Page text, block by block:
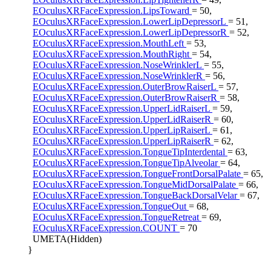
EOculusXRFaceExpression.LipsToward = 50,
EOculusXRFaceExpression.LowerLipDepressorL = 51,
EOculusXRFaceExpression.LowerLipDepressorR = 52,
EOculusXRFaceExpression.MouthLeft = 53,
EOculusXRFaceExpression.MouthRight = 54,
EOculusXRFaceExpression.NoseWrinklerL = 55,
EOculusXRFaceExpression.NoseWrinklerR = 56,
EOculusXRFaceExpression.OuterBrowRaiserL = 57,
EOculusXRFaceExpression.OuterBrowRaiserR = 58,
EOculusXRFaceExpression.UpperLidRaiserL = 59,
EOculusXRFaceExpression.UpperLidRaiserR = 60,
EOculusXRFaceExpression.UpperLipRaiserL = 61,
EOculusXRFaceExpression.UpperLipRaiserR = 62,
EOculusXRFaceExpression.TongueTipInterdental = 63,
EOculusXRFaceExpression.TongueTipAlveolar= 64,
EOculusXRFaceExpression.TongueFrontDorsalPalate = 65,
EOculusXRFaceExpression.TongueMidDorsalPalate = 66,
EOculusXRFaceExpression.TongueBackDorsalVelar= 67,
EOculusXRFaceExpression.TongueOut = 68,
EOculusXRFaceExpression.TongueRetreat = 69,
EOculusXRFaceExpression.COUNT = 70
UMETA(Hidden)
}